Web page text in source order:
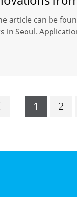
article can be
Seoul.
1 2